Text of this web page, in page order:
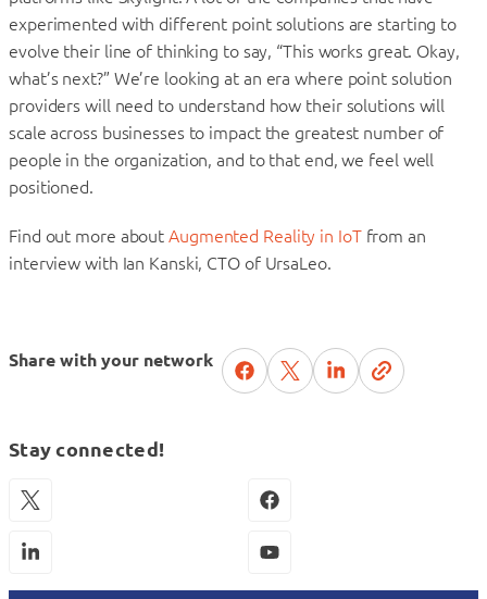
experimented with different point solutions are starting to
evolve their line of thinking to say, “This works great. Okay,
what’s next?” We’re looking at an era where point solution
providers will need to understand how their solutions will
scale across businesses to impact the greatest number of
people in the organization, and to that end, we feel well
positioned.
Find out more about Augmented Reality in IoTfrom an
interview with Ian Kanski, CTO of UrsaLeo.
Share with your network
Stay connected!